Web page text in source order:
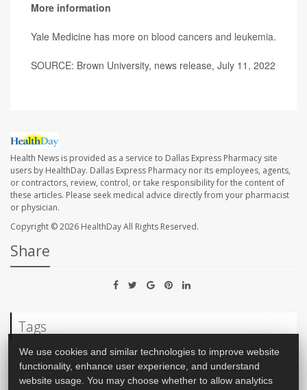
More information
Yale Medicine has more on blood cancers and leukemia.
SOURCE: Brown University, news release, July 11, 2022
Health News is provided as a service to Dallas Express Pharmacy site
users by HealthDay. Dallas Express Pharmacy nor its employees, agents,
or contractors, review, control, or take responsibility for the content of
these articles. Please seek medical advice directly from your pharmacist
or physician.
Copyright © 2026 HealthDayAll Rights Reserved.
Share
Tags
Vaccines Cancer: Leukemia Cancer: Lymphoma
We use cookies and similar technologies to improve website
functionality, enhance user experience, and understand
website usage. You may choose whether to allow analytics